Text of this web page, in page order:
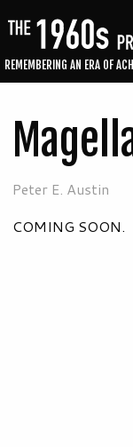
REMEMBERING AN ERA OF
Peter E. Austin
COMING SOON.